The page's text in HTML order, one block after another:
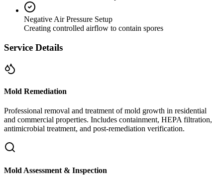
Negative Air Pressure Setup
Creating controlled airflow to contain spores
Service Details
Mold Remediation
Professional removal and treatment of mold growth in residential
and commercial properties. Includes containment, HEPA filtration,
antimicrobial treatment, and post-remediation verification.
Mold Assessment & Inspection